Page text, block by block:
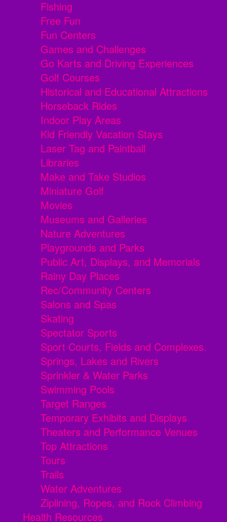
Fishing
Free Fun
Fun Centers
Games and Challenges
Go Karts and Driving Experiences
Golf Courses
Historical and Educational Attractions
Horseback Rides
Indoor Play Areas
Kid Friendly Vacation Stays
Laser Tag and Paintball
Libraries
Make and Take Studios
Miniature Golf
Movies
Museums and Galleries
Nature Adventures
Playgrounds and Parks
Public Art, Displays, and Memorials
Rainy Day Places
Rec/Community Centers
Salons and Spas
Skating
Spectator Sports
Sport Courts, Fields and Complexes.
Springs, Lakes and Rivers
Sprinkler & Water Parks
Swimming Pools
Target Ranges
Temporary Exhibits and Displays
Theaters and Performance Venues
Top Attractions
Tours
Trails
Water Adventures
Ziplining, Ropes, and Rock Climbing
Health Resources